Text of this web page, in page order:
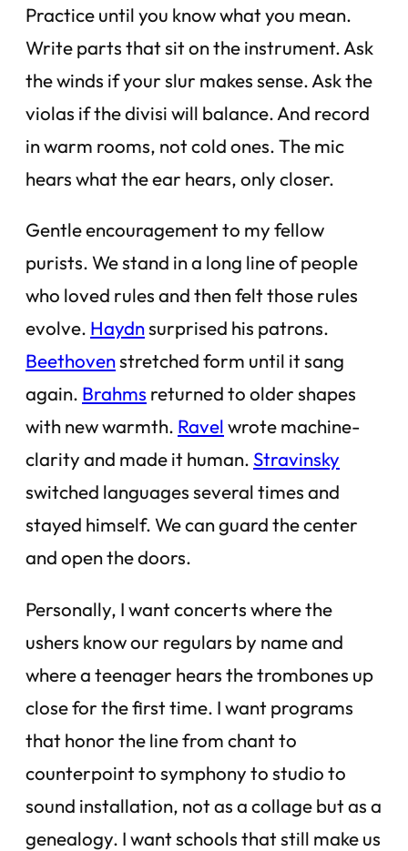
Practice until you know what you mean.
Write parts that sit on the instrument. Ask
the winds if your slur makes sense. Ask the
violas if the divisi will balance. And record
in warm rooms, not cold ones. The mic
hears what the ear hears, only closer.
Gentle encouragement to my fellow
purists. We stand in a long line of people
who loved rules and then felt those rules
evolve. Haydnsurprised his patrons.
Beethovenstretched form until it sang
again. Brahms returned to older shapes
with new warmth. Ravelwrote machine-
clarity and made it human.Stravinsky
switched languages several times and
stayed himself. We can guard the center
and open the doors.
Personally, I want concerts where the
ushers know our regulars by name and
where a teenager hears the trombones up
close for the first time. I want programs
that honor the line from chant to
counterpoint to symphony to studio to
sound installation, not as a collage but as a
genealogy. I want schools that still make us